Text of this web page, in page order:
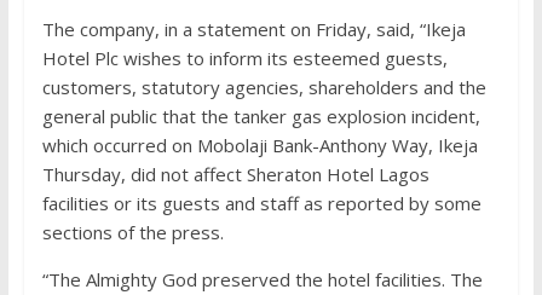
The company, in a statement on Friday, said, “Ikeja
Hotel Plc wishes to inform its esteemed guests,
customers, statutory agencies, shareholders and the
general public that the tanker gas explosion incident,
which occurred on Mobolaji Bank-Anthony Way, Ikeja
Thursday, did not affect Sheraton Hotel Lagos
facilities or its guests and staff as reported by some
sections of the press.
“The Almighty God preserved the hotel facilities. The